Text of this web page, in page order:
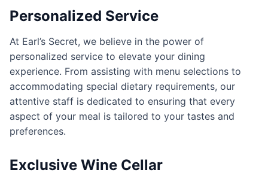
Personalized Service
At Earl’s Secret, we believe in the power of
personalized service to elevate your dining
experience. From assisting with menu selections to
accommodating special dietary requirements, our
attentive staff is dedicated to ensuring that every
aspect of your meal is tailored to your tastes and
preferences.
Exclusive Wine Cellar